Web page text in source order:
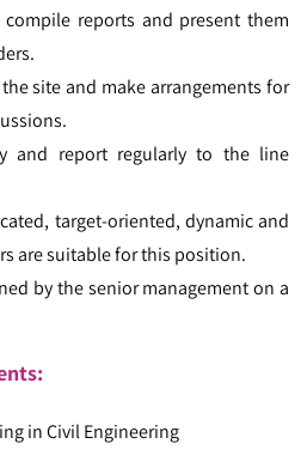
reports and present them
site and make arrangements for
and report regularly to the line
target-oriented, dynamic and
are suitable for this position.
by the senior management on a
in Civil Engineering